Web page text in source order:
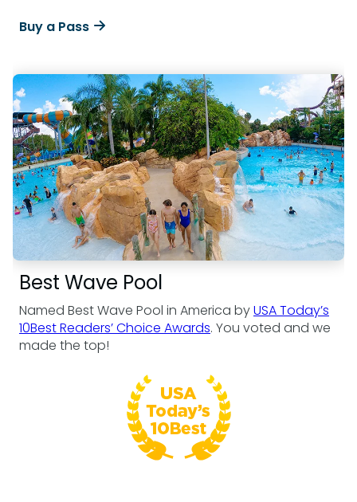
Buy a Pass
Best Wave Pool
Named Best Wave Pool in America byUSA Today’s
10Best Readers’ Choice Awards. You voted and we
made the top!